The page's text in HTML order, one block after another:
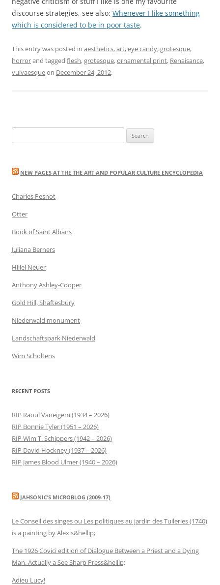
discourse strategies, see also: Whenever I like something
which is considered to be in poor taste.
This entry was posted in aesthetics,art,eye candy,grotesque,
horrorand tagged flesh,grotesque,ornamental print, Renaisance,
vulvaesqueon December 24, 2012.
for:
NEW PAGES AT THE THE ART AND POPULAR CULTURE ENCYCLOPEDIA
Charles Pesnot
Otter
Book of Saint Albans
Juliana Berners
Hillel Neuer
Anthony Ashley-Cooper
Gold Hill, Shaftesbury
Niederwald monument
Landschaftspark Niederwald
Wim Scholtens
RECENT POSTS
RIP Raoul Vaneigem (1934 – 2026)
RIP Bonnie Tyler (1951 – 2026)
RIP Wim T. Schippers (1942 – 2026)
RIP David Hockney (1937 – 2026)
RIP James Blood Ulmer (1940 – 2026)
JAHSONIC’S MICROBLOG (2009-17)
Le Conseil des singes ou Les politiques au jardin des Tuileries (1740)
is a painting by Alexis&hellip;
The 1926 Covici edition of Dialogue Between a Priest and a Dying
Man. Actually a See Sharp Press&hellip;
Adieu Lucy!